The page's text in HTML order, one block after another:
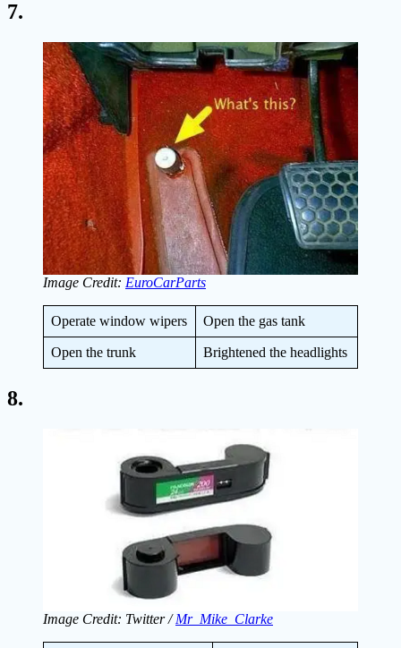
7.
Image Credit: EuroCarParts
Operate window wipers Open the gas tank
Open the trunk Brightened the headlights
8.
Image Credit: Twitter /Mr_Mike_Clarke